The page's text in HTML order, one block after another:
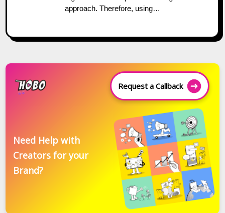
approach. Therefore, using…
Request a Callback
Need Help with
Creators for your
Brand?